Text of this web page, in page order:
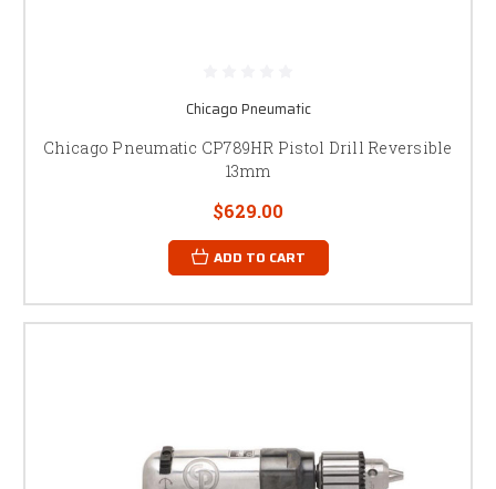
Chicago Pneumatic
Chicago Pneumatic CP789HR Pistol Drill Reversible
13mm
$629.00
ADD TO CART